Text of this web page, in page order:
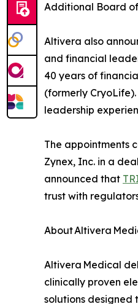
Additional Board
Altivera also
and financial
40 years of
(formerly
leadership
The appointments
Zynex, Inc. in a
announced that
trust with
About Altivera
Altivera Medical
clinically proven
solutions designed